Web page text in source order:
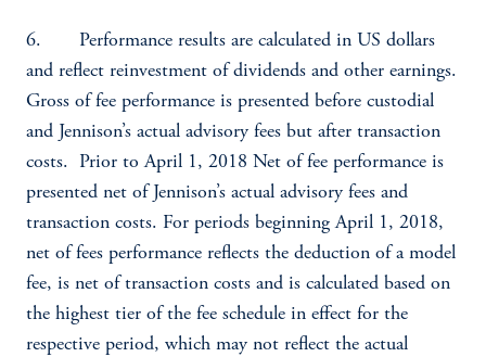
6. Performance results are calculated in US dollars
and reflect reinvestment of dividends and other earnings.
Gross of fee performance is presented before custodial
and Jennison’s actual advisory fees but after transaction
costs. Prior to April 1, 2018 Net of fee performance is
presented net of Jennison’s actual advisory fees and
transaction costs. For periods beginning April 1, 2018,
net of fees performance reflects the deduction of a model
fee, is net of transaction costs and is calculated based on
the highest tier of the fee schedule in effect for the
respective period, which may not reflect the actual